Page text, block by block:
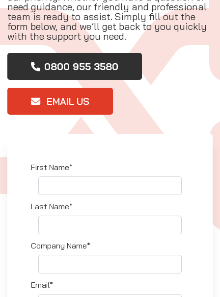
need guidance, our friendly and professional
team is ready to assist. Simply fill out the
form below, and we’ll get back to you quickly
with the support you need.
0800 955 3580
EMAIL US
First Name*
Last Name*
Company Name*
Email*